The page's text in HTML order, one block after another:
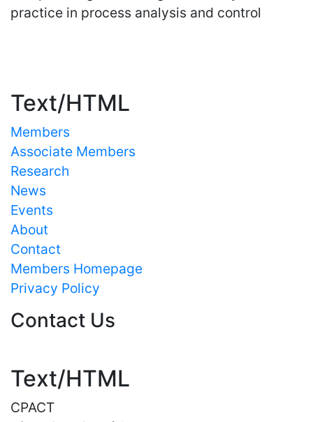
practice in process analysis and control
Text/HTML
Members
Associate Members
Research
News
Events
About
Contact
Members Homepage
Privacy Policy
Contact Us
Text/HTML
CPACT